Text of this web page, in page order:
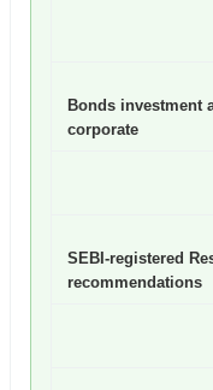
Bonds investment
corporate
SEBI-registered
recommendations